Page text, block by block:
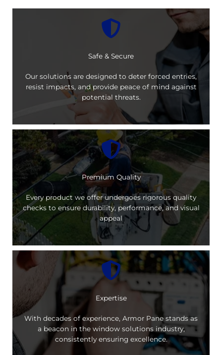
Safe & Secure
Our solutions are designed to deter forced entries,
resist impacts, and provide peace of mind against
potential threats.
Premium Quality
Every product we offer undergoes rigorous quality
checks to ensure durability, performance, and visual
appeal
Expertise
With decades of experience, Armor Pane stands as
a beacon in the window solutions industry,
consistently ensuring excellence.